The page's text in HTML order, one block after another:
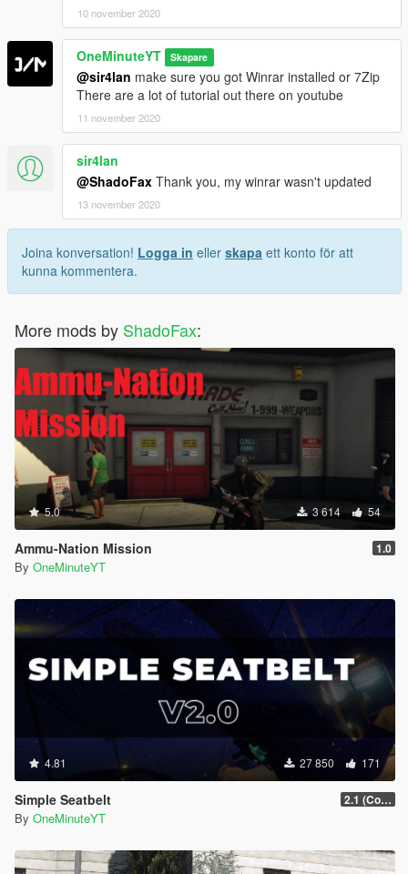
10 november 2020
OneMinuteYT Skapare
@sir4lan make sure you got Winrar installed or 7Zip
There are a lot of tutorial out there on youtube
11 november 2020
sir4lan
@ShadoFax Thank you, my winrar wasn't updated
13 november 2020
Joina konversation! Logga in eller skapa ett konto för att
kunna kommentera.
More mods by ShadoFax:
5.0 3 614 54
Ammu-Nation Mission 1.0
By OneMinuteYT
4.81 27 850 171
Simple Seatbelt 2.1 (Controller Support Update)
By OneMinuteYT